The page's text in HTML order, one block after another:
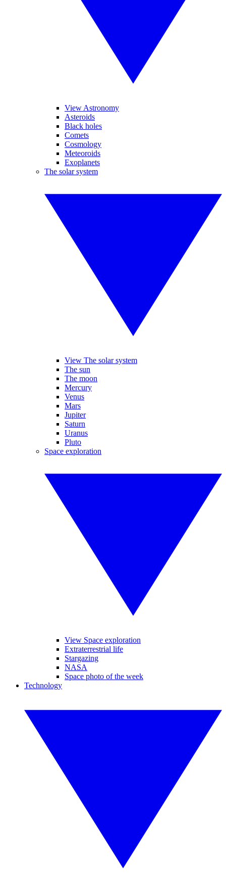
View Astronomy
Asteroids
Black holes
Comets
Cosmology
Meteoroids
Exoplanets
The solar system
View The solar system
The sun
The moon
Mercury
Venus
Mars
Jupiter
Saturn
Uranus
Pluto
Space exploration
View Space exploration
Extraterrestrial life
Stargazing
NASA
Space photo of the week
Technology